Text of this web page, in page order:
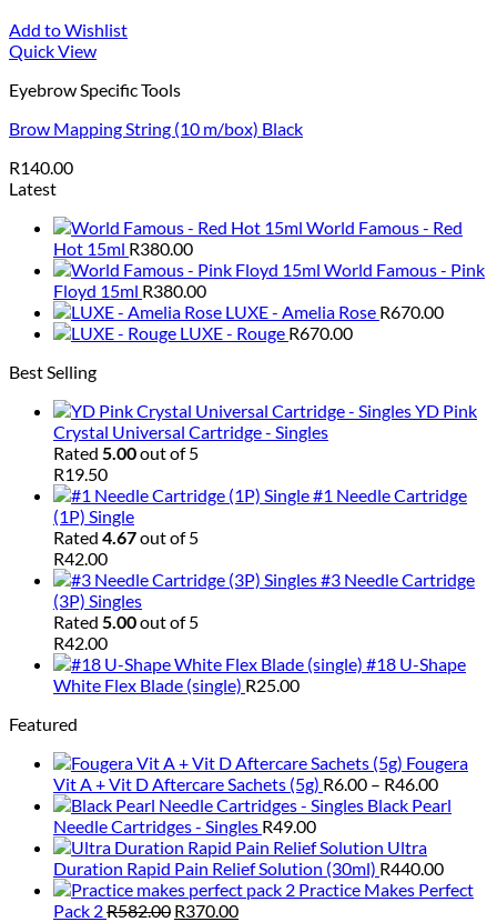
Add to Wishlist
Quick View
Eyebrow Specific Tools
Brow Mapping String (10 m/box) Black
R140.00
Latest
World Famous - Red
Hot 15ml R380.00
World Famous - Pink
Floyd 15ml R380.00
LUXE - Amelia Rose R670.00
LUXE - Rouge R670.00
Best Selling
YD Pink
Crystal Universal Cartridge - Singles
Rated 5.00out of 5
R19.50
#1 Needle Cartridge
(1P) Single
Rated 4.67out of 5
R42.00
#3 Needle Cartridge
(3P) Singles
Rated 5.00out of 5
R42.00
#18 U-Shape
White Flex Blade (single) R25.00
Featured
Fougera
Vit A + Vit D Aftercare Sachets (5g) R6.00 – R46.00Price
range:
R46.00
Black Pearl
Needle Cartridges - Singles R49.00
Ultra
Duration Rapid Pain Relief Solution (30ml) R440.00
Practice Makes Perfect
Pack 2R582.00 Original
R370.00Current